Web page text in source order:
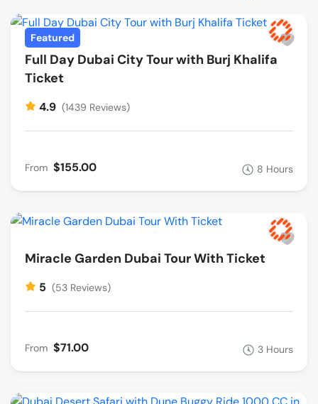
Featured
Full Day Dubai City Tour with Burj Khalifa
Ticket
4.9 (1439 Reviews)
From $155.00 8 Hours
Miracle Garden Dubai Tour With Ticket
5 (53 Reviews)
From $71.00 3 Hours